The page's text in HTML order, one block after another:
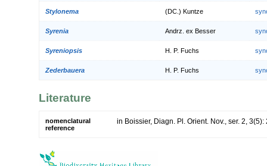
Stylonema (DC.) Kuntze
Syrenia Andrz. ex Besser
Syreniopsis H. P. Fuchs
Zederbauera H. P. Fuchs
Literature
nomenclatural
reference
in Boissier, Diagn. Pl. Orient. Nov., ser. 2, 3(5):